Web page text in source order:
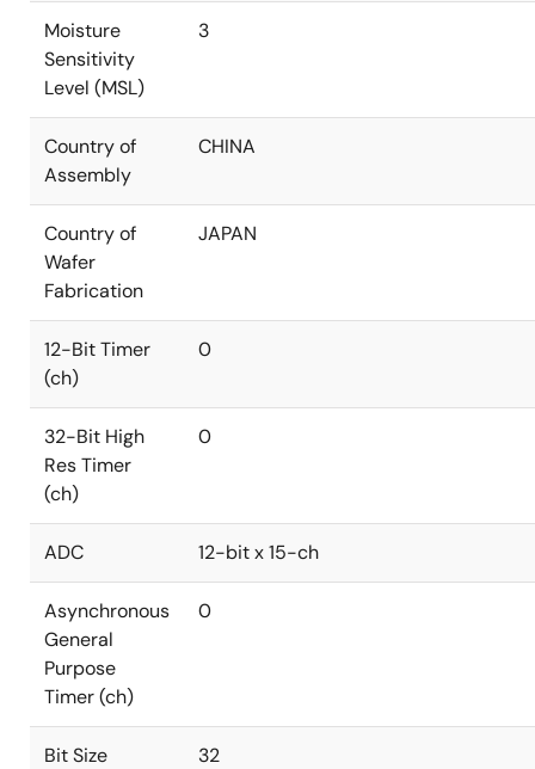
Moisture
Sensitivity
Level (MSL)
3
Country of
Assembly
CHINA
Country of
Wafer
Fabrication
JAPAN
12-Bit Timer
(ch)
0
32-Bit High
Res Timer
(ch)
0
ADC 12-bit x 15-ch
Asynchronous
General
Purpose
Timer (ch)
0
Bit Size 32